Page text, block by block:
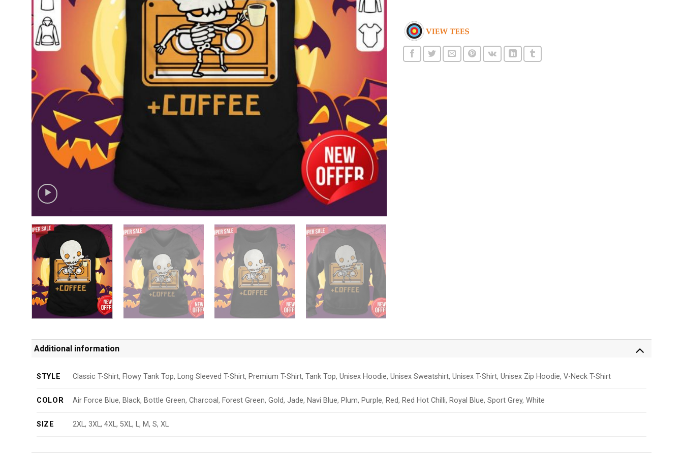
Additional information
STYLE Classic T-Shirt, Flowy Tank Top, Long Sleeved T-Shirt, Premium T-Shirt, Tank Top, Unisex Hoodie, Unisex Sweatshirt, Unisex T-Shirt, Unisex Zip Hoodie, V-Neck T-Shirt
COLOR Air Force Blue, Black, Bottle Green, Charcoal, Forest Green, Gold, Jade, Navi Blue, Plum, Purple, Red, Red Hot Chilli, Royal Blue, Sport Grey, White
SIZE 2XL, 3XL, 4XL, 5XL, L, M, S, XL